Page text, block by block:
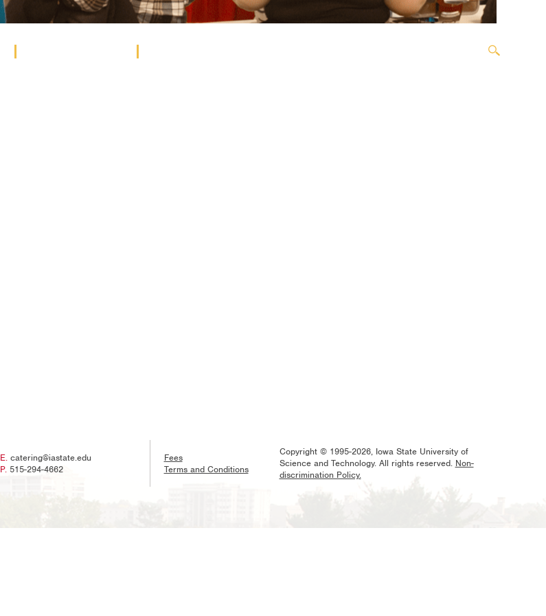
OPEN SEARCH BOX
E. catering@iastate.edu
P.515-294-4662
Fees
Terms and Conditions
Copyright © 1995-2026, Iowa State University of
Science and Technology. All rights reserved. Non-
discrimination Policy.